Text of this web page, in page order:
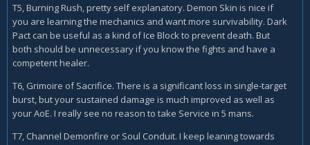
T5, Burning Rush, pretty self explanatory. Demon Skin is nice if
you are learning the mechanics and want more survivability. Dark
Pact can be useful as a kind of Ice Block to prevent death. But
both should be unnecessary if you know the fights and have a
competent healer.
T6, Grimoire of Sacrifice. There is a significant loss in single-target
burst, but your sustained damage is much improved as well as
your AoE. I really see no reason to take Service in 5 mans.
T7, Channel Demonfire or Soul Conduit. I keep leaning towards